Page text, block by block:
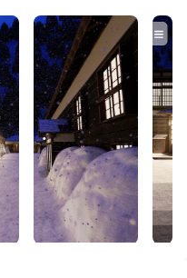
videos, and
and run it on your
high-definition quality
white snow
spring resort nestled